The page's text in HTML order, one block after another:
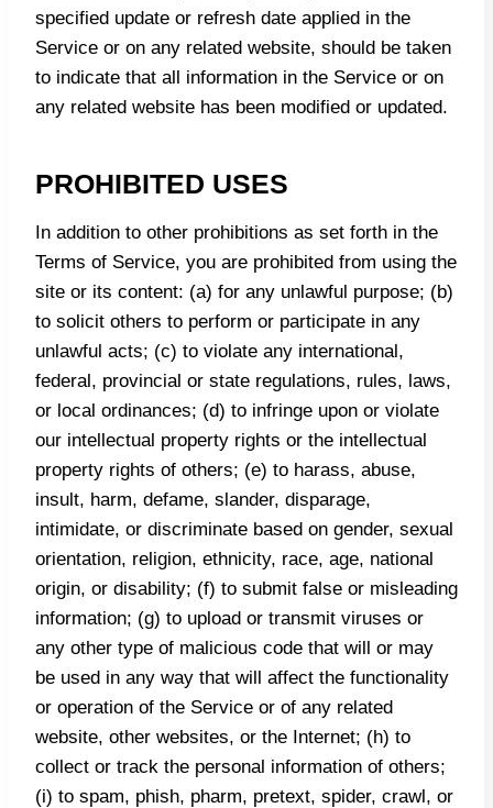
specified update or refresh date applied in the
Service or on any related website, should be taken
to indicate that all information in the Service or on
any related website has been modified or updated.
PROHIBITED USES
In addition to other prohibitions as set forth in the
Terms of Service, you are prohibited from using the
site or its content: (a) for any unlawful purpose; (b)
to solicit others to perform or participate in any
unlawful acts; (c) to violate any international,
federal, provincial or state regulations, rules, laws,
or local ordinances; (d) to infringe upon or violate
our intellectual property rights or the intellectual
property rights of others; (e) to harass, abuse,
insult, harm, defame, slander, disparage,
intimidate, or discriminate based on gender, sexual
orientation, religion, ethnicity, race, age, national
origin, or disability; (f) to submit false or misleading
information; (g) to upload or transmit viruses or
any other type of malicious code that will or may
be used in any way that will affect the functionality
or operation of the Service or of any related
website, other websites, or the Internet; (h) to
collect or track the personal information of others;
(i) to spam, phish, pharm, pretext, spider, crawl, or